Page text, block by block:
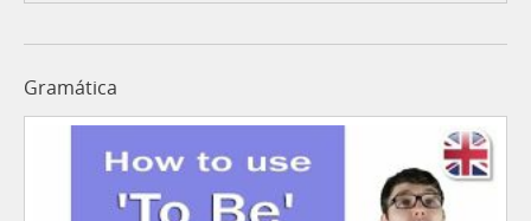
Gramática